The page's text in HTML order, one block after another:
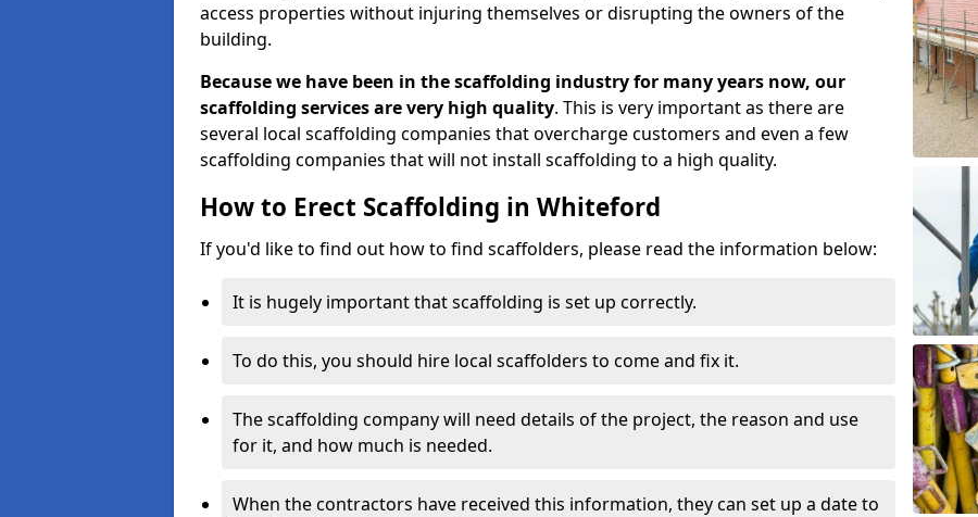
access properties without injuring themselves or disrupting the owners of the
building.
Because we have been in the scaffolding industry for many years now, our
scaffolding services are very high quality. This is very important as there are
several local scaffolding companies that overcharge customers and even a few
scaffolding companies that will not install scaffolding to a high quality.
How to Erect Scaffolding in Whiteford
If you'd like to find out how to find scaffolders, please read the information below:
It is hugely important that scaffolding is set up correctly.
To do this, you should hire local scaffolders to come and fix it.
The scaffolding company will need details of the project, the reason and use
for it, and how much is needed.
When the contractors have received this information, they can set up a date to